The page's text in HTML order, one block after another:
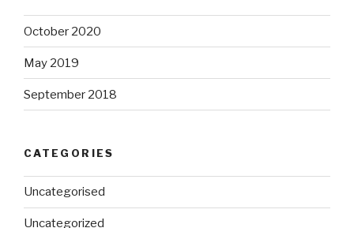
October 2020
May 2019
September 2018
CATEGORIES
Uncategorised
Uncategorized